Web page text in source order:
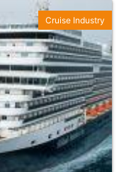
Cruise Industry